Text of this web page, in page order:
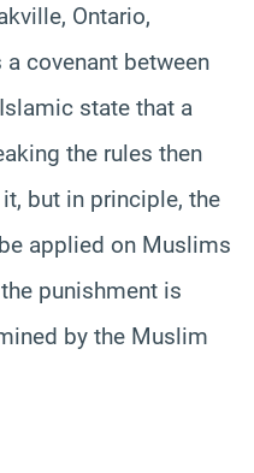
Ontario,
a covenant between
state that a
the rules then
but in principle, the
applied on Muslims
punishment is
by the Muslim